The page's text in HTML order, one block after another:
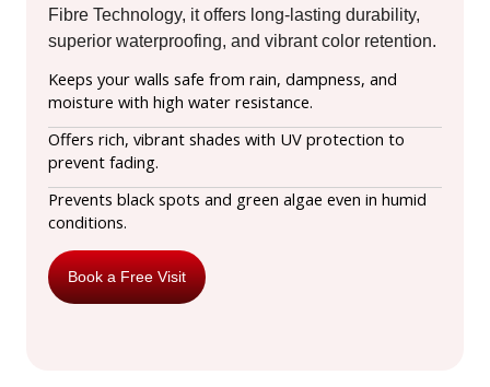
Fibre Technology, it offers long-lasting durability,
superior waterproofing, and vibrant color retention.
Keeps your walls safe from rain, dampness, and
moisture with high water resistance.
Offers rich, vibrant shades with UV protection to
prevent fading.
Prevents black spots and green algae even in humid
conditions.
Book a Free Visit